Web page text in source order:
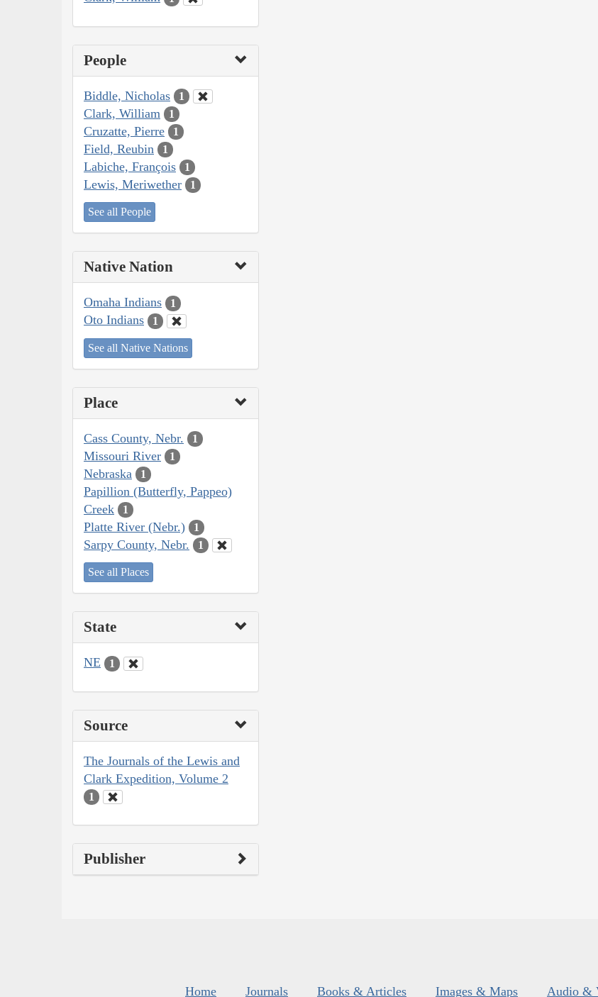
People
Biddle, Nicholas 1
Clark, William 1
Cruzatte, Pierre 1
Field, Reubin 1
Labiche, François 1
Lewis, Meriwether 1
See all People
Native Nation
Omaha Indians 1
Oto Indians 1
See all Native Nations
Place
Cass County, Nebr. 1
Missouri River 1
Nebraska 1
Papillion (Butterfly, Pappeo)
Creek
1
Platte River (Nebr.) 1
Sarpy County, Nebr. 1
See all Places
State
NE 1
Source
The Journals of the Lewis and
Clark Expedition, Volume 2
1
Publisher
Home Journals Books & Articles Images & Maps Audio &